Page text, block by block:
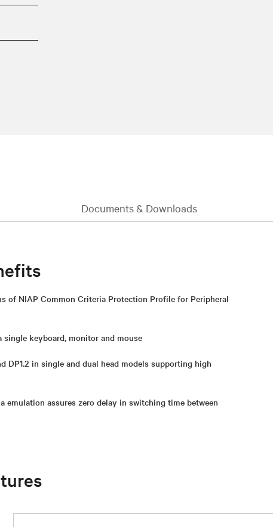
Documents & Downloads
of NIAP Common Criteria Protection Profile for Peripheral
keyboard, monitor and mouse
DP1.2 in single and dual head models supporting high
assures zero delay in switching time between